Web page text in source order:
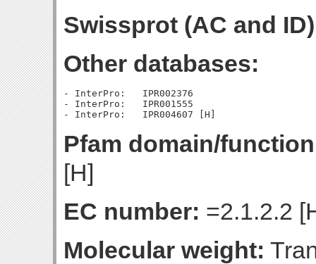
Swissprot (AC and
Other databases:
- InterPro:   IPR002376
- InterPro:   IPR001555
Pfam domain/
[H]
EC number: =2.1.2.2
Molecular weight: